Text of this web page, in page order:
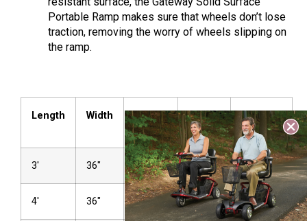
Portable Ramp makes sure that wheels don’t lose
traction, removing the worry of wheels slipping on
the ramp.
Length Width Weight
Height
Up To
Weight
Capacity
3′ 36″ 35 lbs 4″ 1,000 lbs
4′ 36″ 45 lbs 6″ 1,000 lbs